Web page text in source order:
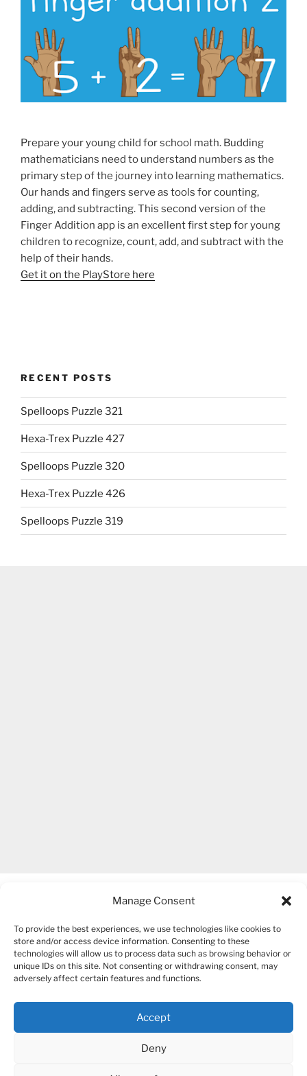
Manage Consent
To provide the best experiences, we use technologies like cookies to
store and/or access device information. Consenting to these
technologies will allow us to process data such as browsing behavior or
unique IDs on this site. Not consenting or withdrawing consent, may
adversely affect certain features and functions.
Accept
Deny
Prepare your young child for school math. Budding
mathematicians need to understand numbers as the
primary step of the journey into learning mathematics.
Our hands and fingers serve as tools for counting,
adding, and subtracting. This second version of the
Finger Addition app is an excellent first step for young
children to recognize, count, add, and subtract with the
help of their hands.
Get it on the PlayStore here
RECENT POSTS
Spelloops Puzzle 321
Hexa-Trex Puzzle 427
Spelloops Puzzle 320
Hexa-Trex Puzzle 426
Spelloops Puzzle 319
COPYRIGHT 2007-2026 – BOGUSIA GIERUS